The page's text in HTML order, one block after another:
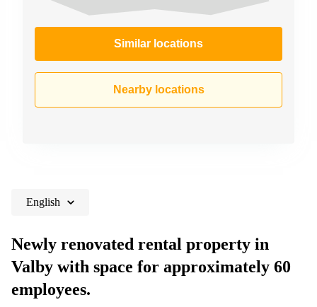
Similar locations
Nearby locations
English
Newly renovated rental property in
Valby with space for approximately 60
employees.